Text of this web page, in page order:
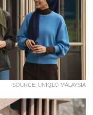
SOURCE: UNIQLO MALAYSIA